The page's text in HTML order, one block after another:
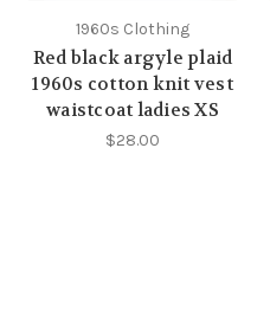
1960s Clothing
Red black argyle plaid
1960s cotton knit vest
waistcoat ladies XS
$28.00